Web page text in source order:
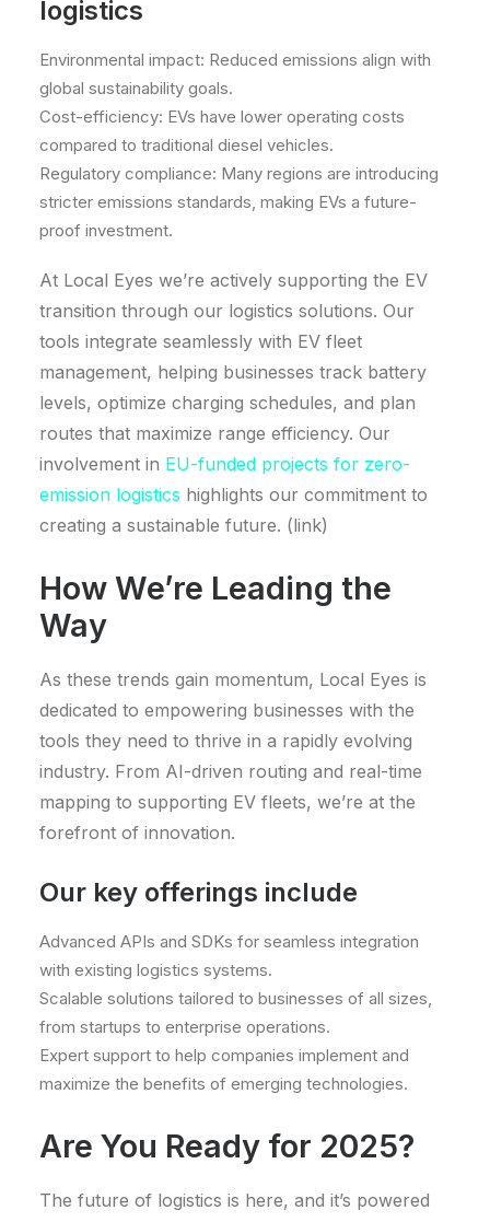
logistics
Environmental impact: Reduced emissions align with
global sustainability goals.
Cost-efficiency: EVs have lower operating costs
compared to traditional diesel vehicles.
Regulatory compliance: Many regions are introducing
stricter emissions standards, making EVs a future-
proof investment.
At Local Eyes we’re actively supporting the EV
transition through our logistics solutions. Our
tools integrate seamlessly with EV fleet
management, helping businesses track battery
levels, optimize charging schedules, and plan
routes that maximize range efficiency. Our
involvement in EU-funded projects for zero-
emission logistics highlights our commitment to
creating a sustainable future. (link)
How We’re Leading the
Way
As these trends gain momentum, Local Eyes is
dedicated to empowering businesses with the
tools they need to thrive in a rapidly evolving
industry. From AI-driven routing and real-time
mapping to supporting EV fleets, we’re at the
forefront of innovation.
Our key offerings include
Advanced APIs and SDKs for seamless integration
with existing logistics systems.
Scalable solutions tailored to businesses of all sizes,
from startups to enterprise operations.
Expert support to help companies implement and
maximize the benefits of emerging technologies.
Are You Ready for 2025?
The future of logistics is here, and it’s powered